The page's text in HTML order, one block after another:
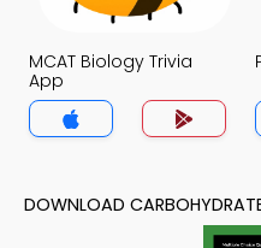
MCAT Biology Trivia
App
DOWNLOAD